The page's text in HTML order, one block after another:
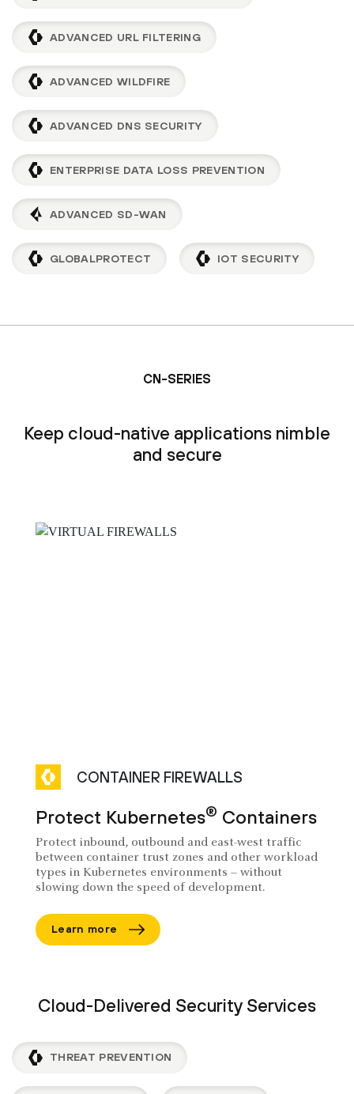
ADVANCED URL FILTERING
ADVANCED WILDFIRE
ADVANCED DNS SECURITY
ENTERPRISE DATA LOSS PREVENTION
ADVANCED SD-WAN
GLOBALPROTECT IOT SECURITY
CN-SERIES
Keep cloud-native applications nimble
and secure
CONTAINER FIREWALLS
Protect Kubernetes® Containers
Protect inbound, outbound and east-west traffic
between container trust zones and other workload
types in Kubernetes environments – without
slowing down the speed of development.
Learn more
Cloud-Delivered Security Services
THREAT PREVENTION